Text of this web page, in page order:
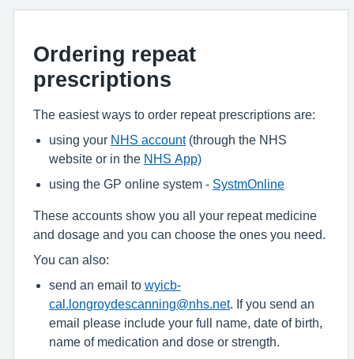
Ordering repeat
prescriptions
The easiest ways to order repeat prescriptions are:
using your NHS account(through the NHS
website or in the NHS App)
using the GP online system - SystmOnline
These accounts show you all your repeat medicine
and dosage and you can choose the ones you need.
You can also:
send an email to wyicb-
cal.longroydescanning@nhs.net. If you send an
email please include your full name, date of birth,
name of medication and dose or strength.